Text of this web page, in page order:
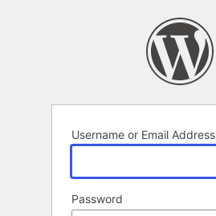
Username or Email Address
Password